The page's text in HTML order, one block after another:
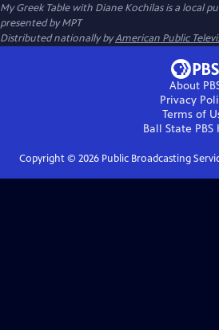
My Greek Table with Diane Kochilasis a local
presented byMPT
Distributed nationally byAmerican Public
About
Privacy
Terms of
Ball State PBS
Copyright © 2026Public Broadcasting